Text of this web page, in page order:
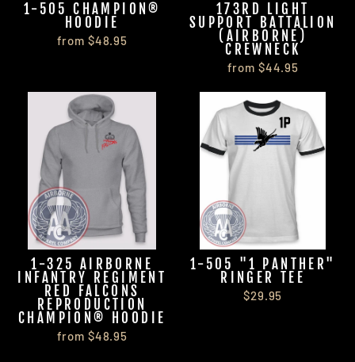
1-505 CHAMPION®
HOODIE
from $48.95
173RD LIGHT
SUPPORT BATTALION
(AIRBORNE)
CREWNECK
from $44.95
1-325 AIRBORNE
INFANTRY REGIMENT
RED FALCONS
REPRODUCTION
CHAMPION® HOODIE
from $48.95
1-505 "1 PANTHER"
RINGER TEE
$29.95